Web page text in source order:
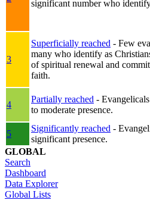
significant number who
3
Superficially reached - Few
many who identify as
of spiritual renewal and
faith.
4
Partially reached -
to moderate presence.
5
Significantly reached -
significant presence.
GLOBAL
Search
Dashboard
Data Explorer
Global Lists